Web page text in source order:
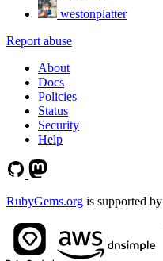
westonplatter
Report abuse
About
Docs
Policies
Status
Security
Help
RubyGems.org is supported by